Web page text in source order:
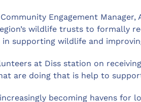
Engagement Manager,
wildlife trusts to formally
supporting wildlife and
at Diss station on
are doing that is help to
becoming havens for